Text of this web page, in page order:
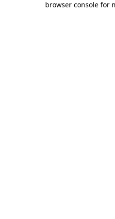
browser console for